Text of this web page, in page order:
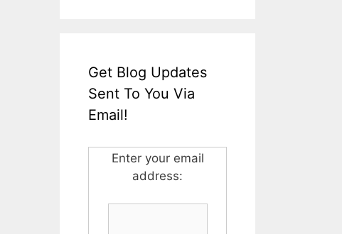
Get Blog Updates
Sent To You Via
Email!
Enter your email
address: